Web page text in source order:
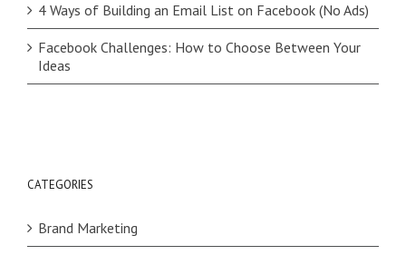
4 Ways of Building an Email List on Facebook (No Ads)
Facebook Challenges: How to Choose Between Your
Ideas
CATEGORIES
Brand Marketing